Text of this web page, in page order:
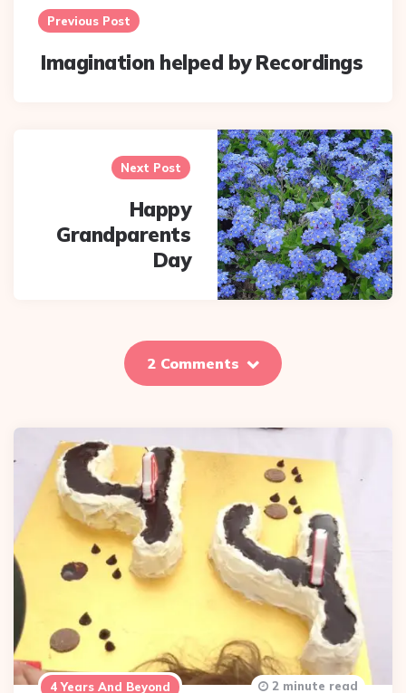
navigation
Previous Post
Imagination helped by Recordings
Next Post
Happy
Grandparents
Day
2 Comments
4 Years And Beyond 2 minute read